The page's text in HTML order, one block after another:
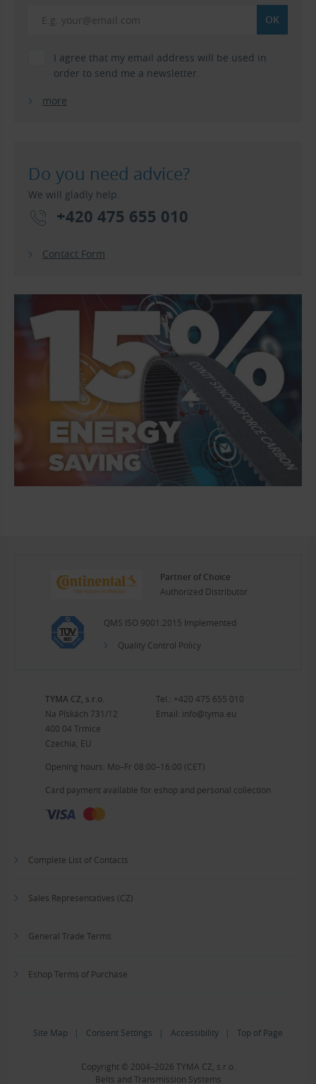
I agree that my email address will be used in
order to send me a newsletter.
more
Do you need advice?
We will gladly help.
+420 475 655 010
Contact Form
Partner of Choice
Authorized Distributor
QMS ISO 9001:2015 Implemented
Quality Control Policy
TYMA CZ, s.r.o.
Na Pískách 731/12
400 04 Trmice
Czechia, EU
Tel.: +420 475 655 010
Email: info@tyma.eu
Opening hours: Mo–Fr 08:00–16:00 (CET)
Card payment available for eshop and personal collection
Complete List of Contacts
Sales Representatives (CZ)
General Trade Terms
Eshop Terms of Purchase
Site Map | Consent Settings | Accessibility | Top of Page
Copyright © 2004–2026 TYMA CZ, s.r.o.
Belts and Transmission Systems